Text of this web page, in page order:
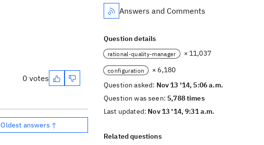
0 votes
Oldest answers ↑
Answers and Comments
Question details
rational-quality-manager × 11,037
configuration
× 6,180
Question asked: Nov 13 '14, 5:06 a.m.
Question was seen: 5,788 times
Last updated: Nov 13 '14, 9:31 a.m.
Related questions